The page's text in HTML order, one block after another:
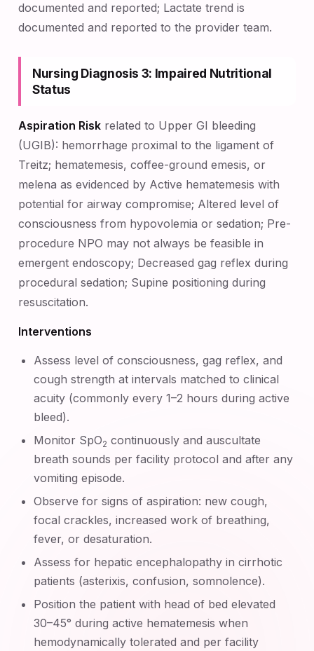
documented and reported; Lactate trend is
documented and reported to the provider team.
Nursing Diagnosis 3: Impaired Nutritional
Status
Aspiration Risk related to Upper GI bleeding
(UGIB): hemorrhage proximal to the ligament of
Treitz; hematemesis, coffee-ground emesis, or
melena as evidenced by Active hematemesis with
potential for airway compromise; Altered level of
consciousness from hypovolemia or sedation; Pre-
procedure NPO may not always be feasible in
emergent endoscopy; Decreased gag reflex during
procedural sedation; Supine positioning during
resuscitation.
Interventions
Assess level of consciousness, gag reflex, and
cough strength at intervals matched to clinical
acuity (commonly every 1–2 hours during active
bleed).
Monitor SpO2 continuously and auscultate
breath sounds per facility protocol and after any
vomiting episode.
Observe for signs of aspiration: new cough,
focal crackles, increased work of breathing,
fever, or desaturation.
Assess for hepatic encephalopathy in cirrhotic
patients (asterixis, confusion, somnolence).
Position the patient with head of bed elevated
30–45° during active hematemesis when
hemodynamically tolerated and per facility